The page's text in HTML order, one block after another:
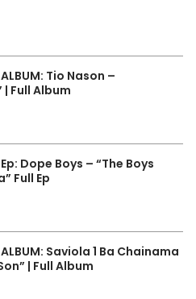
Tio Nason –
Full Album
Dope Boys – “The Boys
Full Ep
Saviola 1 Ba Chainama
| Full Album